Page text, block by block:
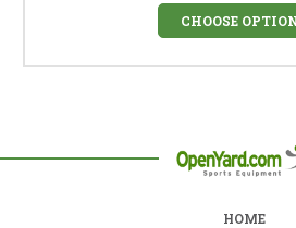
CHOOSE
HOME